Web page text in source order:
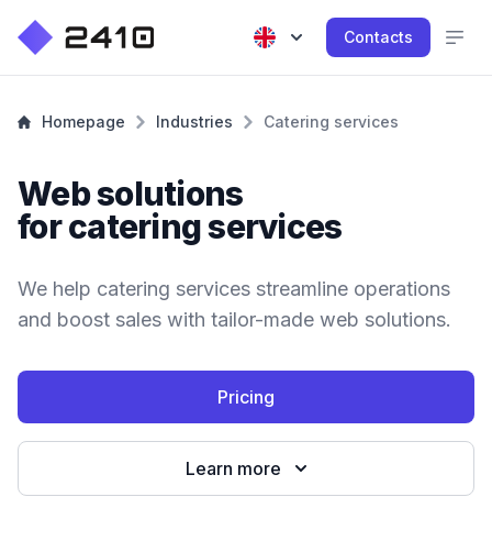
Contacts
Homepage Industries Catering services
Web solutions
for catering services
We help catering services streamline operations
and boost sales with tailor-made web solutions.
Pricing
Learn more